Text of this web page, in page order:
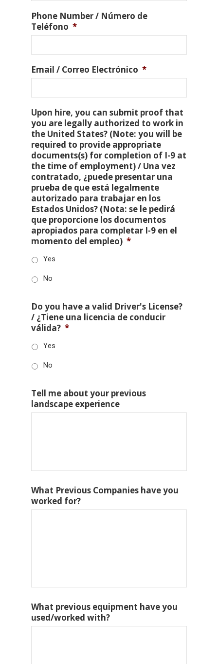
Phone Number / Número de
Teléfono *
Email / Correo Electrónico *
Upon hire, you can submit proof that
you are legally authorized to work in
the United States? (Note: you will be
required to provide appropriate
documents(s) for completion of I-9 at
the time of employment) / Una vez
contratado, ¿puede presentar una
prueba de que está legalmente
autorizado para trabajar en los
Estados Unidos? (Nota: se le pedirá
que proporcione los documentos
apropiados para completar I-9 en el
momento del empleo) *
Yes
No
Do you have a valid Driver's License?
/ ¿Tiene una licencia de conducir
válida? *
Yes
No
Tell me about your previous
landscape experience
What Previous Companies have you
worked for?
What previous equipment have you
used/worked with?